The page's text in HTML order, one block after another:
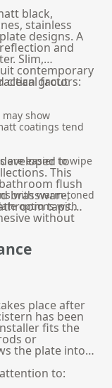
black,
stainless
designs. A
and
Slim,
contemporary
clean grout
factors:
show
coatings tend
are easier to wipe
with warm-toned
options with
to
This
flush
brassware,
taps.
without
place after
has been
fits the
or
the plate into
to: